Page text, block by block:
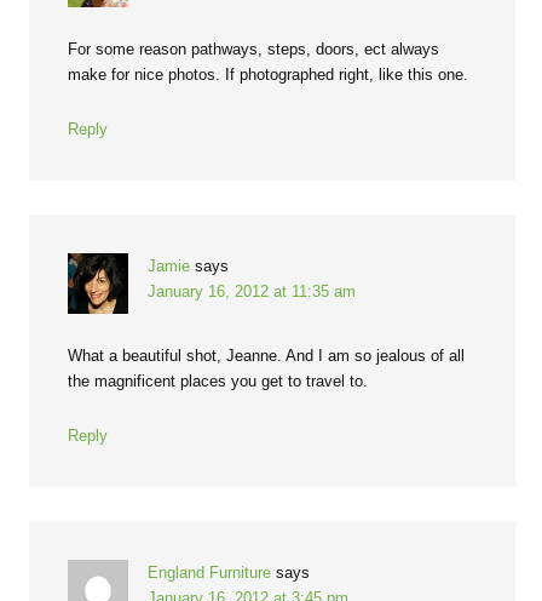
For some reason pathways, steps, doors, ect always
make for nice photos. If photographed right, like this one.
Reply
Jamie says
January 16, 2012 at 11:35 am
What a beautiful shot, Jeanne. And I am so jealous of all
the magnificent places you get to travel to.
Reply
England Furniture says